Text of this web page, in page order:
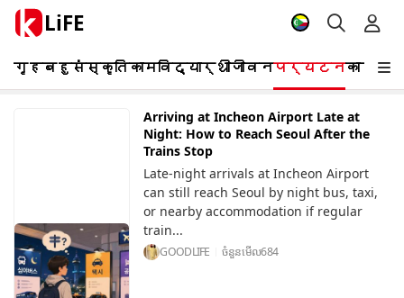
LiFE
गृहबहुसंस्कृतिकामविद्यार्थीजीवनपर्यटन
Arriving at Incheon Airport Late at
Night: How to Reach Seoul After the
Trains Stop
Late-night arrivals at Incheon Airport
can still reach Seoul by night bus, taxi,
or nearby accommodation if regular
train...
GOODLIFE ចំនួនមើល684